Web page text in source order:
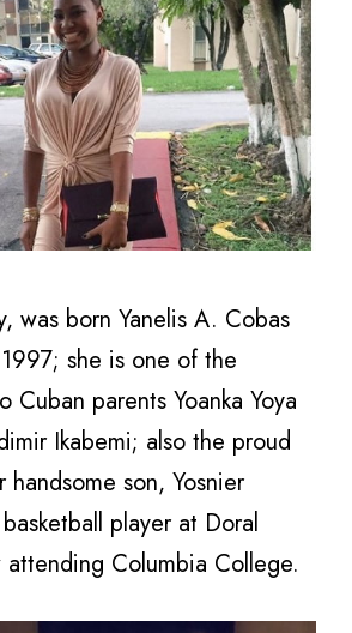
was born Yanelis A. Cobas
she is one of the
Cuban parents Yoanka Yoya
Ikabemi; also the proud
son, Yosnier
player at Doral
Columbia College.